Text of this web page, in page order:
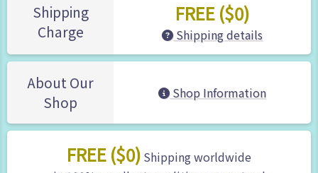
Shipping
Charge
FREE ($0)
Shipping details
About Our
Shop
Shop Information
FREE ($0) Shipping worldwide